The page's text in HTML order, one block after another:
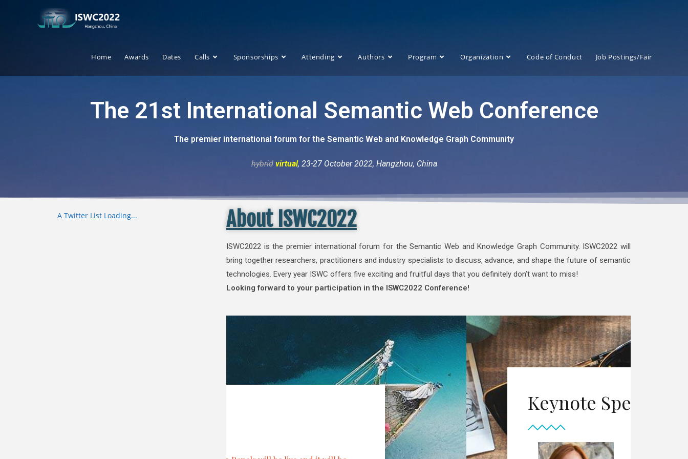
Home Awards Dates Calls Sponsorships Attending Authors Program Organization Code of Conduct Job Postings/Fair
The 21st International Semantic Web Conference
The premier international forum for the Semantic Web and Knowledge Graph Community
hybrid virtual, 23-27 October 2022, Hangzhou, China
A Twitter List Loading... About ISWC2022
ISWC2022 is the premier international forum for the Semantic Web and Knowledge Graph Community. ISWC2022 will
bring together researchers, practitioners and industry specialists to discuss, advance, and shape the future of semantic
technologies. Every year ISWC offers five exciting and fruitful days that you definitely don’t want to miss!
Looking forward to your participation in the ISWC2022 Conference!
Keynote Speakers
Title: AI Ethics in the Semantic Web